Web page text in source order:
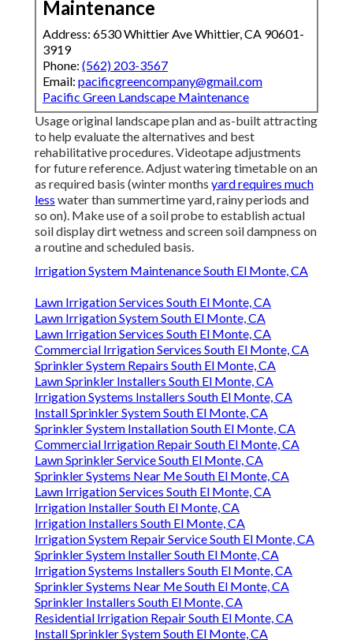
Maintenance
Address: 6530 Whittier Ave Whittier, CA 90601-
3919
Phone: (562) 203-3567
Email: pacificgreencompany@gmail.com
Pacific Green Landscape Maintenance
Usage original landscape plan and as-built attracting
to help evaluate the alternatives and best
rehabilitative procedures. Videotape adjustments
for future reference. Adjust watering timetable on an
as required basis (winter months yard requires much
less water than summertime yard, rainy periods and
so on). Make use of a soil probe to establish actual
soil display dirt wetness and screen soil dampness on
a routine and scheduled basis.
Irrigation System Maintenance South El Monte, CA
Lawn Irrigation Services South El Monte, CA
Lawn Irrigation System South El Monte, CA
Lawn Irrigation Services South El Monte, CA
Commercial Irrigation Services South El Monte, CA
Sprinkler System Repairs South El Monte, CA
Lawn Sprinkler Installers South El Monte, CA
Irrigation Systems Installers South El Monte, CA
Install Sprinkler System South El Monte, CA
Sprinkler System Installation South El Monte, CA
Commercial Irrigation Repair South El Monte, CA
Lawn Sprinkler Service South El Monte, CA
Sprinkler Systems Near Me South El Monte, CA
Lawn Irrigation Services South El Monte, CA
Irrigation Installer South El Monte, CA
Irrigation Installers South El Monte, CA
Irrigation System Repair Service South El Monte, CA
Sprinkler System Installer South El Monte, CA
Irrigation Systems Installers South El Monte, CA
Sprinkler Systems Near Me South El Monte, CA
Sprinkler Installers South El Monte, CA
Residential Irrigation Repair South El Monte, CA
Install Sprinkler System South El Monte, CA